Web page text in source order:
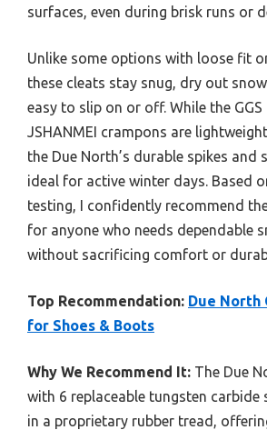
surfaces, even during brisk runs or
Unlike some options with loose fit
these cleats stay snug, dry out
easy to slip on or off. While the GGS
JSHANMEI crampons are
the Due North’s durable spikes and
ideal for active winter days. Based
testing, I confidently recommend
for anyone who needs dependable
without sacrificing comfort or
Top Recommendation: Due North
for Shoes & Boots
Why We Recommend It: The Due
with 6 replaceable tungsten carbide
in a proprietary rubber tread,